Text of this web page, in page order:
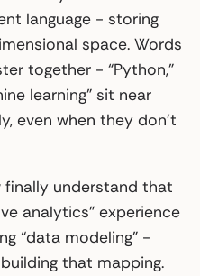
language - storing
space. Words
together - “Python,”
learning” sit near
even when they don’t
understand that
analytics” experience
“data modeling” -
that mapping.